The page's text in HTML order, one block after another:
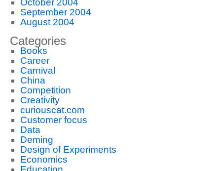
October 2004
September 2004
August 2004
Categories
Books
Career
Carnival
China
Competition
Creativity
curiouscat.com
Customer focus
Data
Deming
Design of Experiments
Economics